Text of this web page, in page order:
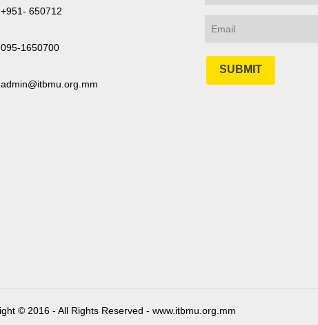
+951- 650712
095-1650700
admin@itbmu.org.mm
SUBMIT
© 2016 - All Rights Reserved - www.itbmu.org.mm